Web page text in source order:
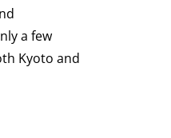
a few
Kyoto and